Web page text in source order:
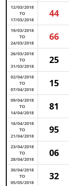
12/03/2018
TO
17/03/2018
44
19/03/2018
TO
24/03/2018
66
26/03/2018
TO
31/03/2018
25
02/04/2018
TO
07/04/2018
15
09/04/2018
TO
14/04/2018
81
16/04/2018
TO
21/04/2018
95
23/04/2018
TO
28/04/2018
06
30/04/2018
TO
05/05/2018
32